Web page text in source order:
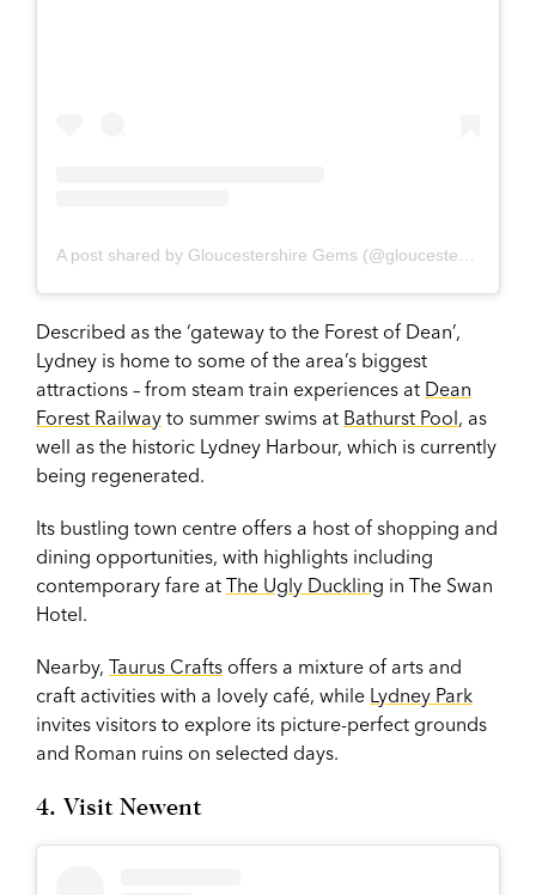
A post shared by Gloucestershire Gems (@gloucestershire_gems)
Described as the ‘gateway to the Forest of Dean’,
Lydney is home to some of the area’s biggest
attractions – from steam train experiences at Dean
Forest Railway to summer swims at Bathurst Pool, as
well as the historic Lydney Harbour, which is currently
being regenerated.
Its bustling town centre offers a host of shopping and
dining opportunities, with highlights including
contemporary fare at The Ugly Duckling in The Swan
Hotel.
Nearby, Taurus Crafts offers a mixture of arts and
craft activities with a lovely café, while Lydney Park
invites visitors to explore its picture-perfect grounds
and Roman ruins on selected days.
4. Visit Newent